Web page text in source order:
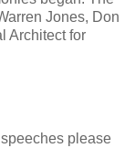
Jones, Don
Architect for
please